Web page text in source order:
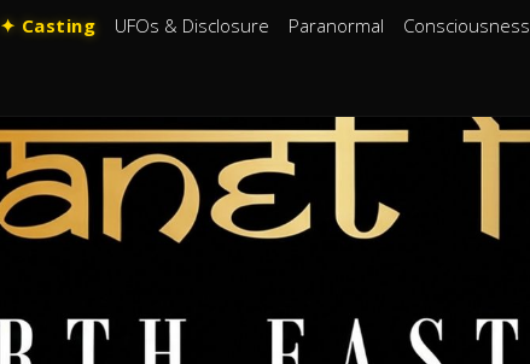
✦ Casting UFOs & Disclosure Paranormal Consciousness